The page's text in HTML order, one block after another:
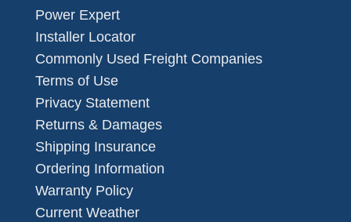
Power Expert
Installer Locator
Commonly Used Freight Companies
Terms of Use
Privacy Statement
Returns & Damages
Shipping Insurance
Ordering Information
Warranty Policy
Current Weather